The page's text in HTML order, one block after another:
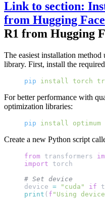
Link to section:
from Hugging Face
R1 from Hugging
The easiest installation method
library. First, install the
pip install torch
For better performance with
optimization libraries:
pip install optimum
Create a new Python script
from transformers
import torch
# Set device
device = "cuda" if
print ( f "Using